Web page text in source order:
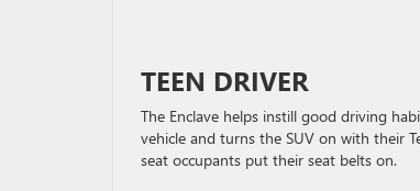
TEEN DRIVER
The Enclave helps instill good driving
vehicle and turns the SUV on with their
seat occupants put their seat belts on.